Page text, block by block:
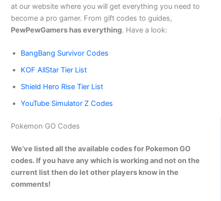
at our website where you will get everything you need to
become a pro gamer. From gift codes to guides,
PewPewGamers has everything. Have a look:
BangBang Survivor Codes
KOF AllStar Tier List
Shield Hero Rise Tier List
YouTube Simulator Z Codes
Pokemon GO Codes
We’ve listed all the available codes for Pokemon GO
codes. If you have any which is working and not on the
current list then do let other players know in the
comments!